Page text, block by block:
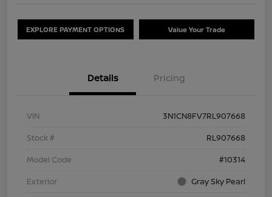
EXPLORE PAYMENT OPTIONS Value Your Trade
Details Pricing
VIN
3N1CN8FV7RL907668
Stock #
RL907668
Model Code
#10314
Exterior
Gray Sky Pearl